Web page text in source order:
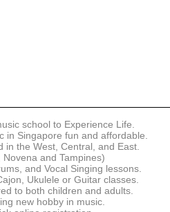
the submission of your
Music reserves the right to reject or
and term dates stipulated on the
be amended without prior notice
capacity.
confirm that the details contained in
in all aspects.
at any time, to limit, refuse or
or in part, including but not limited
school to Experience Life.
in Singapore fun and affordable.
in the West, Central, and East.
and Tampines)
and Vocal Singing lessons.
Ukulele or Guitar classes.
to both children and adults.
new hobby in music.